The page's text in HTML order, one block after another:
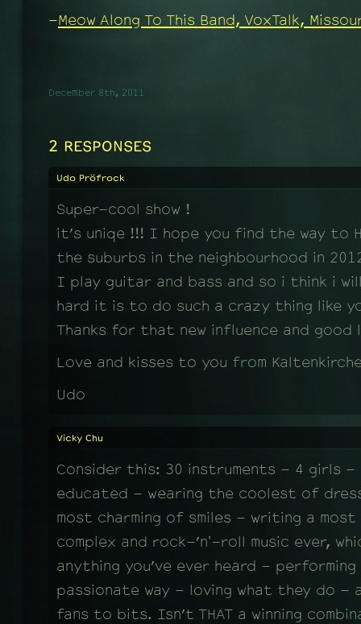
-Meow Along To This Band, VoxTalk,
December 8th, 2011
2 RESPONSES
Udo Pröfrock
Super-cool show !
it’s uniqe !!! I hope you find the way to
the suburbs in the neighbourhood in
I play guitar and bass and so i think i will
hard it is to do such a crazy thing like
Thanks for that new influence and
Love and kisses to you from
Udo
Vicky Chu
Consider this: 30 instruments - 4 girls -
educated - wearing the coolest of
most charming of smiles - writing a
complex and rock-’n'-roll music ever,
anything you’ve ever heard -
passionate way - loving what they do -
fans to bits. Isn’t THAT a winning